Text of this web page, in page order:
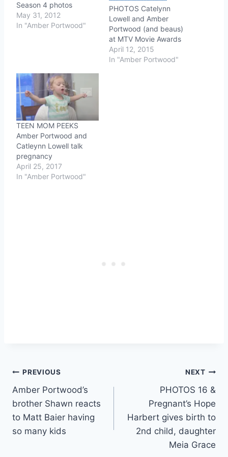
Season 4 photos
May 31, 2012
In "Amber Portwood"
PHOTOS Catelynn
Lowell and Amber
Portwood (and beaus)
at MTV Movie Awards
April 12, 2015
In "Amber Portwood"
TEEN MOM PEEKS
Amber Portwood and
Catleynn Lowell talk
pregnancy
April 25, 2017
In "Amber Portwood"
Post
navigation
PREVIOUS
Amber Portwood’s
brother Shawn reacts
to Matt Baier having
so many kids
NEXT
PHOTOS 16 &
Pregnant’s Hope
Harbert gives birth to
2nd child, daughter
Meia Grace